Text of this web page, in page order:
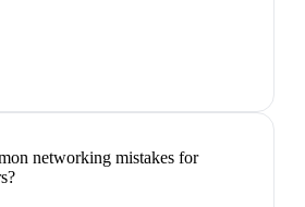
networking mistakes for